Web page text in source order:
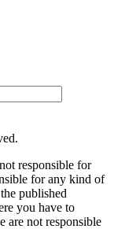
responsible for
for any kind of
published
you have to
are not responsible